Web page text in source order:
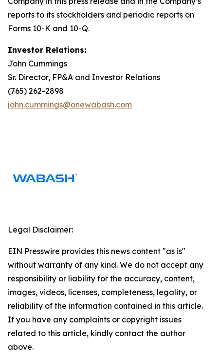
reports to its stockholders and periodic reports on
Forms 10-K and 10-Q.
Investor Relations:
John Cummings
Sr. Director, FP&A and Investor Relations
(765) 262-2898
john.cummings@onewabash.com
Legal Disclaimer:
EIN Presswire provides this news content "as is"
without warranty of any kind. We do not accept any
responsibility or liability for the accuracy, content,
images, videos, licenses, completeness, legality, or
reliability of the information contained in this article.
If you have any complaints or copyright issues
related to this article, kindly contact the author
above.